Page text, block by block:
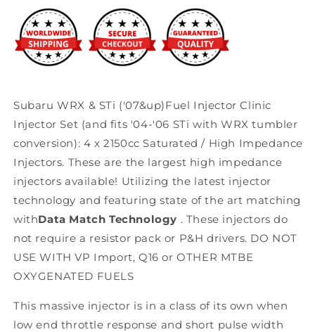
(High-
Z)
Subaru
WRX
2002-
STI
2007-
2020
(High-
Z)
Subaru
WRX
2002-
STI
2007-
2020
Subaru WRX & STi ('07&up)Fuel Injector Clinic
Injector Set (and fits '04-'06 STi with WRX tumbler
conversion): 4 x 2150cc Saturated / High Impedance
Injectors. These are the largest high impedance
injectors available! Utilizing the latest injector
technology and featuring state of the art matching
withData Match Technology . These injectors do
not require a resistor pack or P&H drivers. DO NOT
USE WITH VP Import, Q16 or OTHER MTBE
OXYGENATED FUELS
This massive injector is in a class of its own when
low end throttle response and short pulse width